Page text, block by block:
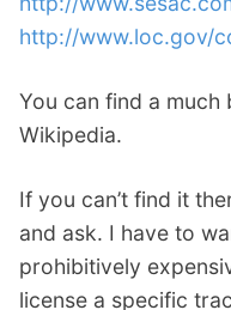
http://www.loc.gov/
You can find a much
Wikipedia.
If you can’t find it
and ask. I have to
prohibitively
license a specific